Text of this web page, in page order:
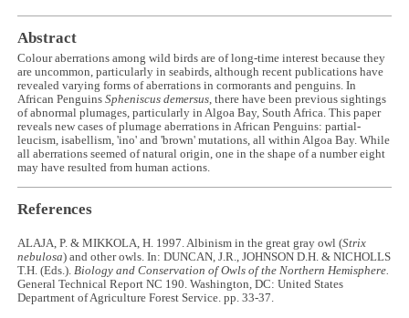
Abstract
Colour aberrations among wild birds are of long-time interest because they
are uncommon, particularly in seabirds, although recent publications have
revealed varying forms of aberrations in cormorants and penguins. In
African PenguinsSpheniscus demersus, there have been previous sightings
of abnormal plumages, particularly in Algoa Bay, South Africa. This paper
reveals new cases of plumage aberrations in African Penguins: partial-
leucism, isabellism, 'ino' and 'brown' mutations, all within Algoa Bay. While
all aberrations seemed of natural origin, one in the shape of a number eight
may have resulted from human actions.
References
ALAJA, P. & MIKKOLA, H. 1997. Albinism in the great gray owl (Strix
nebulosa) and other owls. In: DUNCAN, J.R., JOHNSON D.H. & NICHOLLS
T.H. (Eds.).Biology and Conservation of Owls of the Northern Hemisphere.
General Technical Report NC 190. Washington, DC: United States
Department of Agriculture Forest Service. pp. 33-37.